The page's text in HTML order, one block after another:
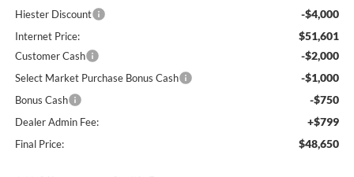
Hiester Discount -$4,000
Internet Price: $51,601
Customer Cash -$2,000
Select Market Purchase Bonus Cash -$1,000
Bonus Cash -$750
Dealer Admin Fee: +$799
Final Price: $48,650